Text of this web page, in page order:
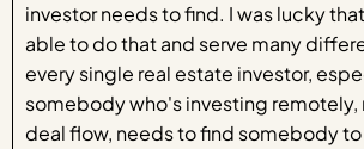
investor needs to find. I was lucky
able to do that and serve many
every single real estate investor,
somebody who's investing remotely,
deal flow, needs to find somebody